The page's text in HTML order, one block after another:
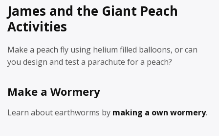
James and the Giant Peach
Activities
Make a peach fly using helium filled balloons, or can
you design and test a parachute for a peach?
Make a Wormery
Learn about earthworms by making a own wormery.